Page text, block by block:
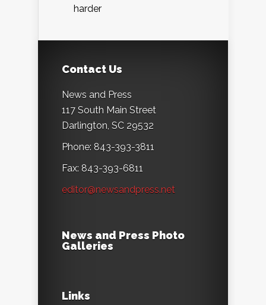
harder
Contact Us
News and Press
117 South Main Street
Darlington, SC 29532
Phone: 843-393-3811
Fax: 843-393-6811
editor@newsandpress.net
News and Press Photo
Galleries
Links